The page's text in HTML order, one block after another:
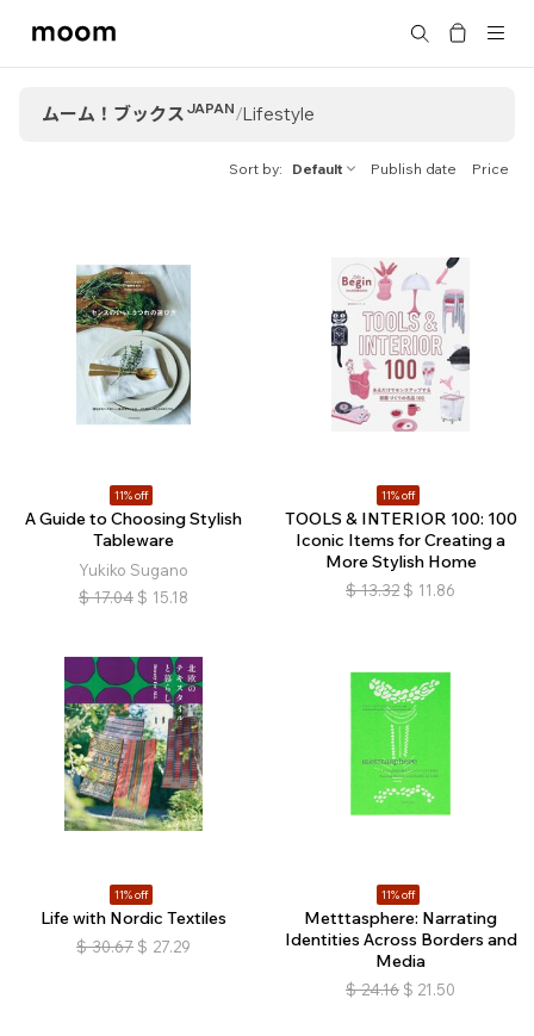
moom
Search
ムーム！ブックス JAPAN/Lifestyle
Sort by Default Publish date Price
11% off
A Guide to Choosing Stylish
Tableware
Yukiko Sugano
$ 17.04 $ 15.18
11% off
TOOLS & INTERIOR 100: 100
Iconic Items for Creating a
More Stylish Home
$ 13.32 $ 11.86
11% off
Life with Nordic Textiles
$ 30.67 $ 27.29
11% off
Metttasphere: Narrating
Identities Across Borders and
Media
$ 24.16 $ 21.50